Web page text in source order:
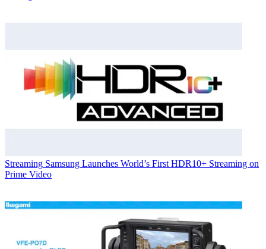
Streaming Samsung Launches World’s First HDR10+ Streaming on
Prime Video